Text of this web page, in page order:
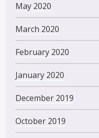
May 2020
March 2020
February 2020
January 2020
December 2019
October 2019